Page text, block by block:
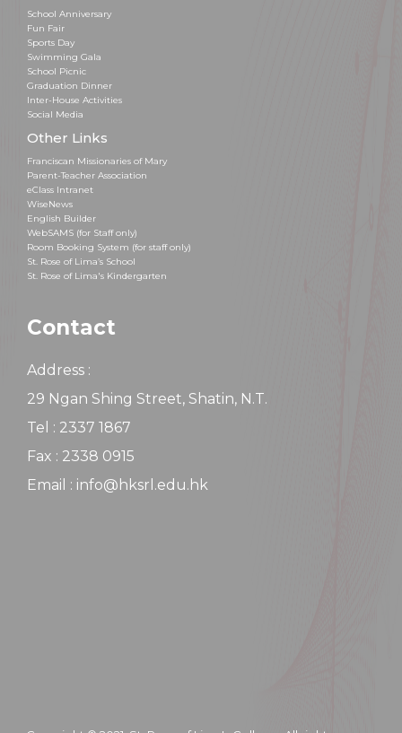
School Anniversary
Fun Fair
Sports Day
Swimming Gala
School Picnic
Graduation Dinner
Inter-House Activities
Social Media
Other Links
Franciscan Missionaries of Mary
Parent-Teacher Association
eClass Intranet
WiseNews
English Builder
WebSAMS (for Staff only)
Room Booking System (for staff only)
St. Rose of Lima’s School
St. Rose of Lima's Kindergarten
Contact
Address :
29 Ngan Shing Street, Shatin, N.T.
Tel : 2337 1867
Fax : 2338 0915
Email : info@hksrl.edu.hk